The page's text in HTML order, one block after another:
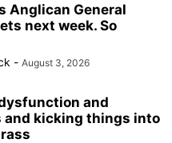
Anglican General
next week. So
- August 3, 2026
and
and kicking things into